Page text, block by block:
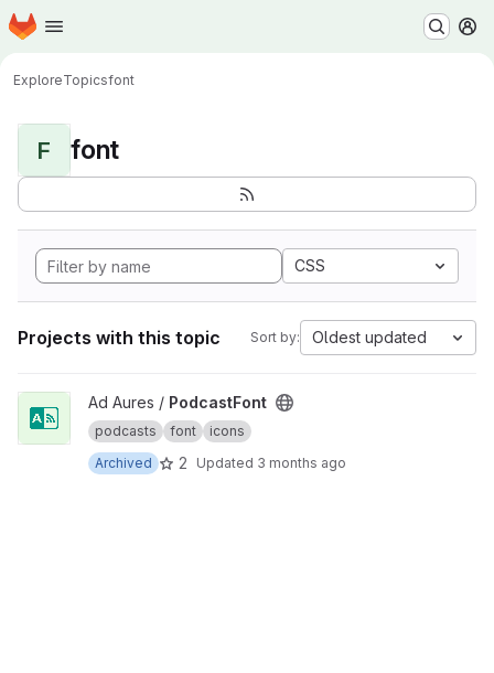
Skip to main content
Homepage
ExploreTopicsfont
F font
CSS
Projects with this topic Sort by: Oldest updated
View PodcastFont project
Ad Aures / PodcastFont
podcasts font
icons
Archived
2 Updated 3 months ago